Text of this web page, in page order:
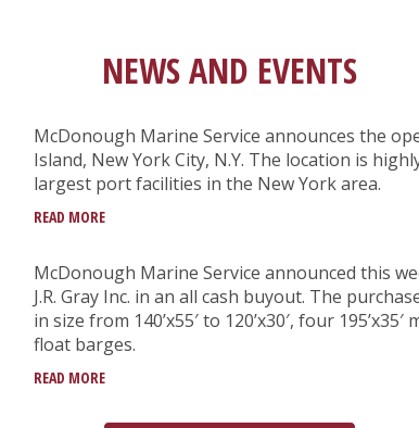
NEWS AND EVENTS
McDonough Marine Service announces the
Island, New York City, N.Y. The location is
largest port facilities in the New York area.
READ MORE
McDonough Marine Service announced this
J.R. Gray Inc. in an all cash buyout. The
in size from 140’x55′ to 120’x30′, four
float barges.
READ MORE